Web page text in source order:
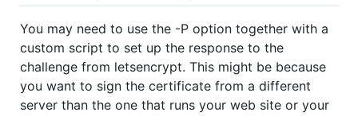
You may need to use the -P option together with a
custom script to set up the response to the
challenge from letsencrypt. This might be because
you want to sign the certificate from a different
server than the one that runs your web site or your